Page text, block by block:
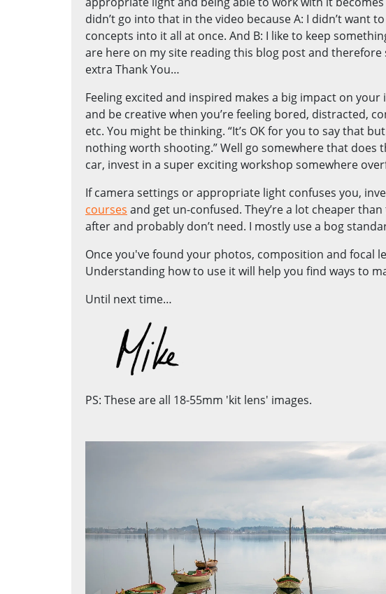
didn’t go into that in the video because A: I didn’t want
concepts into it all at once. And B: I like to keep
are here on my site reading this blog post and therefore
extra Thank You…
Feeling excited and inspired makes a big impact on your
and be creative when you’re feeling bored, distracted,
etc. You might be thinking. “It’s OK for you to say that
nothing worth shooting.” Well go somewhere that does
car, invest in a super exciting workshop somewhere
If camera settings or appropriate light confuses you,
courses and get un-confused. They’re a lot cheaper
after and probably don’t need. I mostly use a bog
Once you've found your photos, composition and focal
Understanding how to use it will help you find ways to
Until next time…
PS: These are all 18-55mm 'kit lens' images.